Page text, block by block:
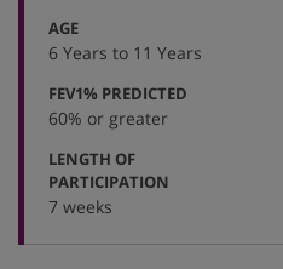
AGE:
6 Years to 11 Years
FEV1% PREDICTED
60% or greater
LENGTH OF
PARTICIPATION
7 weeks